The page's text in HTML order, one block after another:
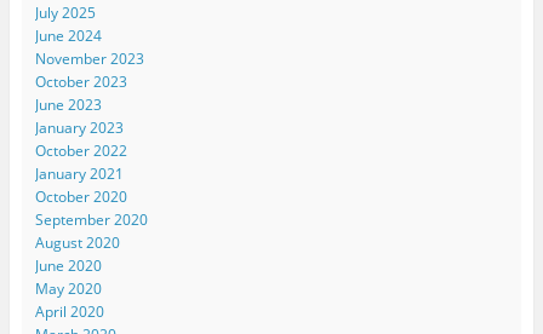
July 2025
June 2024
November 2023
October 2023
June 2023
January 2023
October 2022
January 2021
October 2020
September 2020
August 2020
June 2020
May 2020
April 2020